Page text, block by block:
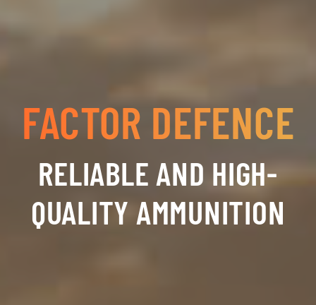
FACTOR DEFENCE
RELIABLE AND HIGH-
QUALITY AMMUNITION